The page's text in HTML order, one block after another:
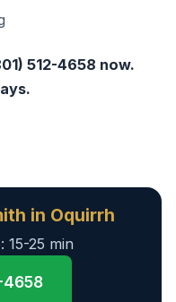
512-4658 now.
in Oquirrh
15-25 min
4658